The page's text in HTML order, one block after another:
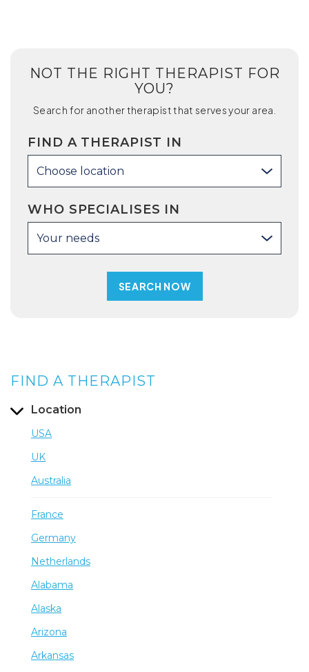
NOT THE RIGHT THERAPIST FOR
YOU?
Search for another therapist that serves your area.
FIND A THERAPIST IN
Choose location
WHO SPECIALISES IN
Your needs
FIND A THERAPIST
Location
USA
UK
Australia
France
Germany
Netherlands
Alabama
Alaska
Arizona
Arkansas